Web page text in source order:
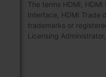
The terms HDMI,
Interface, HDMI Trade
trademarks or
Licensing Administrator,